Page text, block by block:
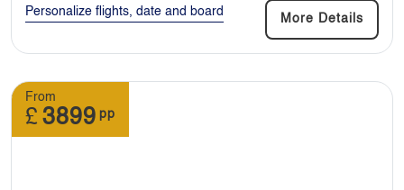
Depending on the destination you’re travelling
8. Can I join a tour late or leave it early?
Personalize flights, date and board
More Details
From
£ 3899 pp